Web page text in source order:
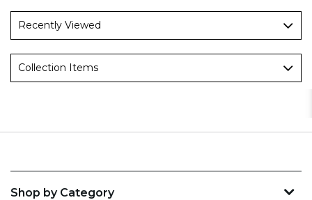
Recently Viewed
Collection Items
Shop by Category